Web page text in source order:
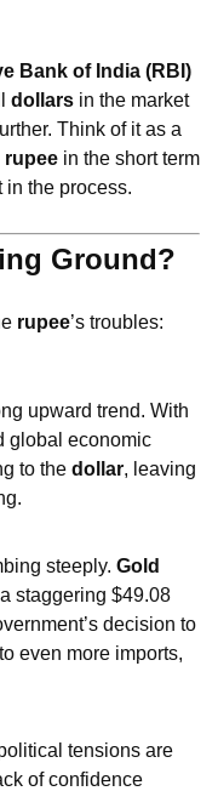
Bank of India (RBI)
dollars in the market
Think of it as a
rupee in the short term
in the process.
Ground?
rupee’s troubles:
upward trend. With
global economic
to the dollar, leaving
steeply. Gold
staggering $49.08
decision to
even more imports,
tensions are
of confidence